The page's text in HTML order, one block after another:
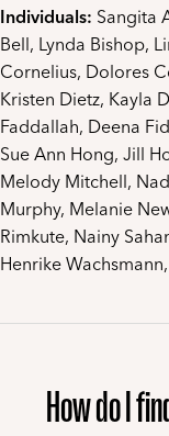
Individuals: Sangita
Bell, Lynda Bishop,
Cornelius, Dolores
Kristen Dietz, Kayla
Faddallah, Deena
Sue Ann Hong, Jill
Melody Mitchell,
Murphy, Melanie
Rimkute, Nainy
Henrike
How do I